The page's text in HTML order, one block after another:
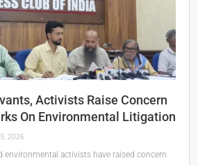
Activists Raise Concern
On Environmental Litigation
2026
environmental activists have raised concern